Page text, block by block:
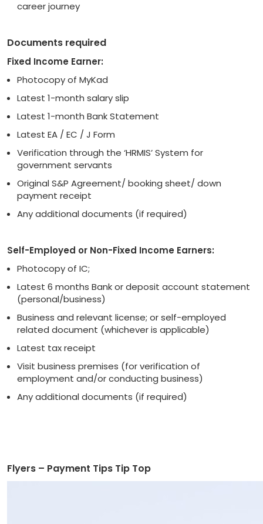
career journey
Documents required
Fixed Income Earner:
Photocopy of MyKad
Latest 1-month salary slip
Latest 1-month Bank Statement
Latest EA / EC / J Form
Verification through the ‘HRMIS’ System for
government servants
Original S&P Agreement/ booking sheet/ down
payment receipt
Any additional documents (if required)
Self-Employed or Non-Fixed Income Earners:
Photocopy of IC;
Latest 6 months Bank or deposit account statement
(personal/business)
Business and relevant license; or self-employed
related document (whichever is applicable)
Latest tax receipt
Visit business premises (for verification of
employment and/or conducting business)
Any additional documents (if required)
Flyers – Payment Tips Tip Top